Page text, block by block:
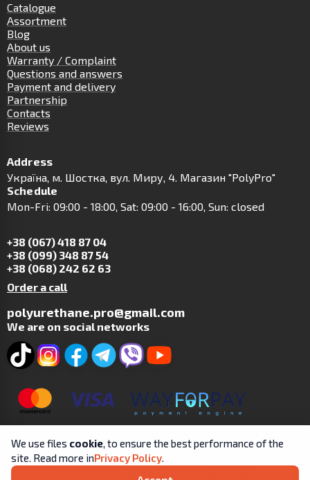
Catalogue
Assortment
Blog
About us
Warranty / Complaint
Questions and answers
Payment and delivery
Partnership
Contacts
Reviews
Address
Українa, м. Шостка, вул. Миру, 4. Магазин "PolyPro"
Schedule
Mon-Fri: 09:00 - 18:00, Sat: 09:00 - 16:00, Sun: closed
+38 (067) 418 87 04
+38 (099) 348 87 54
+38 (068) 242 62 63
Order a call
polyurethane.pro@gmail.com
We are on social networks
Copyright © 2019-2025 | SP Tsit A.V. | All rights reserved.
We use files cookie, to ensure the best performance of the
site. Read more inPrivacy Policy.